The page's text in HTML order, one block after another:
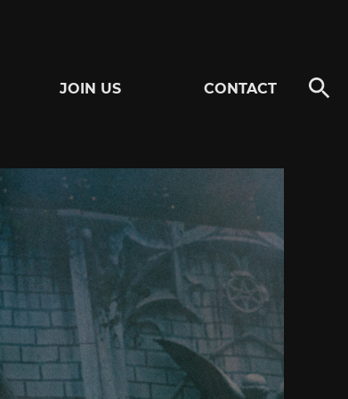
JOIN US CONTACT